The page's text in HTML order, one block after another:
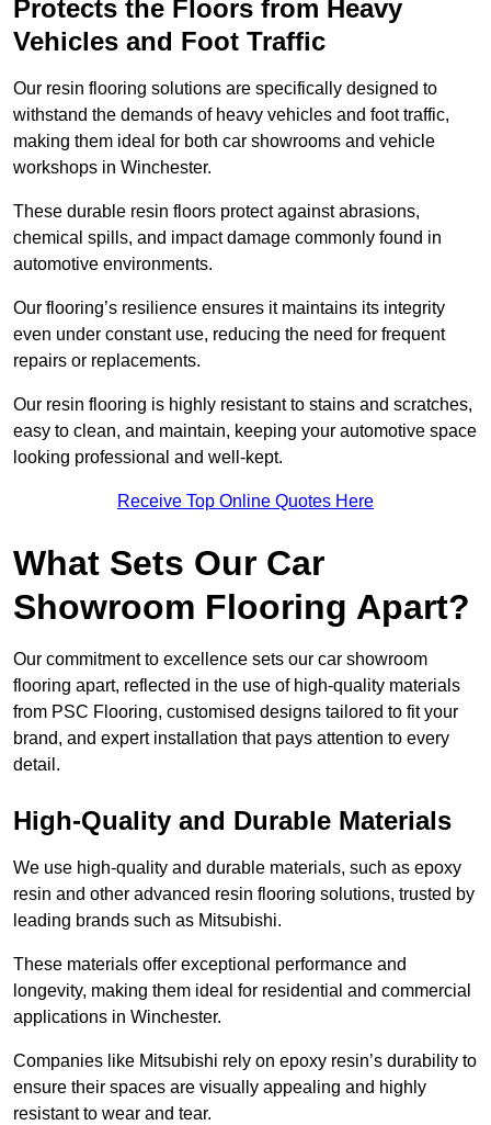
Protects the Floors from Heavy
Vehicles and Foot Traffic
Our resin flooring solutions are specifically designed to
withstand the demands of heavy vehicles and foot traffic,
making them ideal for both car showrooms and vehicle
workshops in Winchester.
These durable resin floors protect against abrasions,
chemical spills, and impact damage commonly found in
automotive environments.
Our flooring’s resilience ensures it maintains its integrity
even under constant use, reducing the need for frequent
repairs or replacements.
Our resin flooring is highly resistant to stains and scratches,
easy to clean, and maintain, keeping your automotive space
looking professional and well-kept.
Receive Top Online Quotes Here
What Sets Our Car
Showroom Flooring Apart?
Our commitment to excellence sets our car showroom
flooring apart, reflected in the use of high-quality materials
from PSC Flooring, customised designs tailored to fit your
brand, and expert installation that pays attention to every
detail.
High-Quality and Durable Materials
We use high-quality and durable materials, such as epoxy
resin and other advanced resin flooring solutions, trusted by
leading brands such as Mitsubishi.
These materials offer exceptional performance and
longevity, making them ideal for residential and commercial
applications in Winchester.
Companies like Mitsubishi rely on epoxy resin’s durability to
ensure their spaces are visually appealing and highly
resistant to wear and tear.